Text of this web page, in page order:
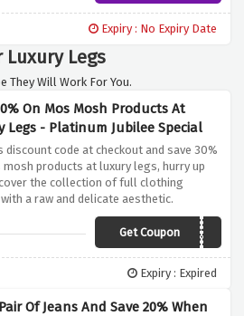
Expiry : No Expiry Date
Luxury Legs
They Will Work For You.
On Mos Mosh Products At
Legs - Platinum Jubilee Special
discount code at checkout and save 30%
mosh products at luxury legs, hurry up
the collection of full clothing
a raw and delicate aesthetic.
Get CouponMOSH30
Expiry : Expired
Of Jeans And Save 20% When